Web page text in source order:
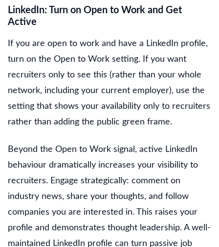
LinkedIn: Turn on Open to Work and Get
Active
If you are open to work and have a LinkedIn profile,
turn on the Open to Work setting. If you want
recruiters only to see this (rather than your whole
network, including your current employer), use the
setting that shows your availability only to recruiters
rather than adding the public green frame.
Beyond the Open to Work signal, active LinkedIn
behaviour dramatically increases your visibility to
recruiters. Engage strategically: comment on
industry news, share your thoughts, and follow
companies you are interested in. This raises your
profile and demonstrates thought leadership. A well-
maintained LinkedIn profile can turn passive job